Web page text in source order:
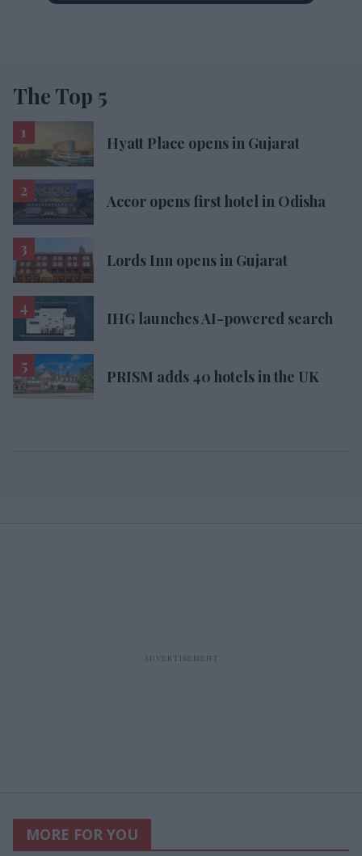
The Top 5
Hyatt Place opens in Gujarat
Accor opens first hotel in Odisha
Lords Inn opens in Gujarat
IHG launches AI-powered search
PRISM adds 40 hotels in the UK
MORE FOR YOU